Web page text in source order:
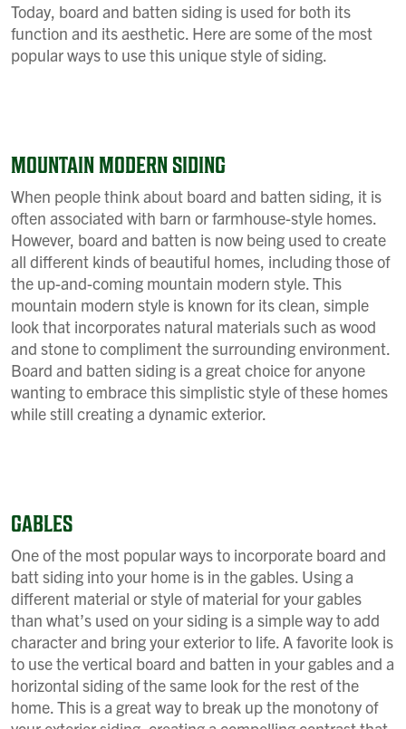
Today, board and batten siding is used for both its
function and its aesthetic. Here are some of the most
popular ways to use this unique style of siding.
MOUNTAIN MODERN SIDING
When people think about board and batten siding, it is
often associated with barn or farmhouse-style homes.
However, board and batten is now being used to create
all different kinds of beautiful homes, including those of
the up-and-coming mountain modern style. This
mountain modern style is known for its clean, simple
look that incorporates natural materials such as wood
and stone to compliment the surrounding environment.
Board and batten siding is a great choice for anyone
wanting to embrace this simplistic style of these homes
while still creating a dynamic exterior.
GABLES
One of the most popular ways to incorporate board and
batt siding into your home is in the gables. Using a
different material or style of material for your gables
than what’s used on your siding is a simple way to add
character and bring your exterior to life. A favorite look is
to use the vertical board and batten in your gables and a
horizontal siding of the same look for the rest of the
home. This is a great way to break up the monotony of